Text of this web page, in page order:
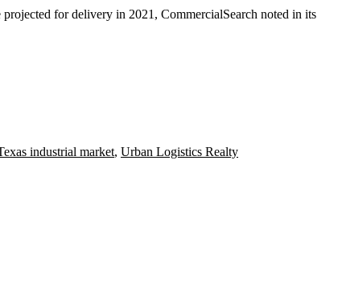
for delivery in 2021, CommercialSearch noted in its
industrial market, Urban Logistics Realty